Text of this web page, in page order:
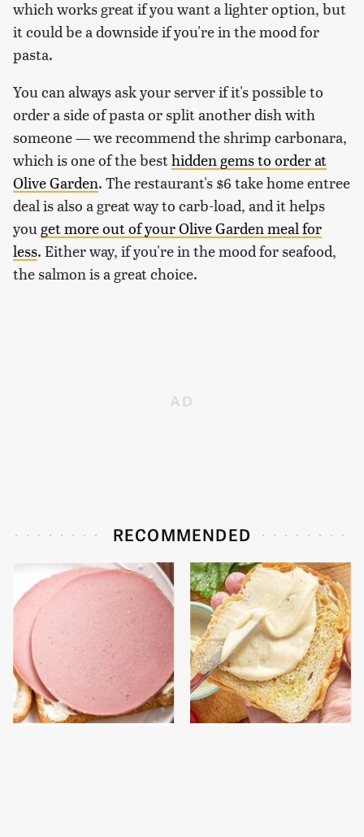
which works great if you want a lighter option, but
it could be a downside if you're in the mood for
pasta.
You can always ask your server if it's possible to
order a side of pasta or split another dish with
someone — we recommend the shrimp carbonara,
which is one of the besthidden gems to order at
Olive Garden. The restaurant's $6 take home entree
deal is also a great way to carb-load, and it helps
youget more out of your Olive Garden meal for
less. Either way, if you're in the mood for seafood,
the salmon is a great choice.
RECOMMENDED